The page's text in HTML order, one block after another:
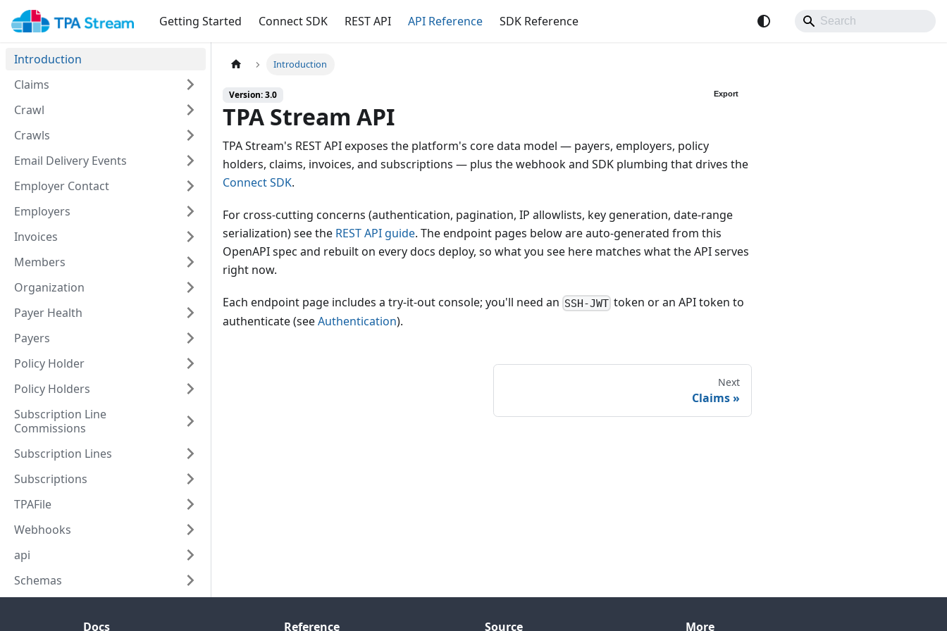
Getting Started Connect SDK REST API API Reference SDK Reference
Introduction
Claims
Crawl
Crawls
Email Delivery Events
Employer Contact
Employers
Invoices
Members
Organization
Payer Health
Payers
Policy Holder
Policy Holders
Subscription Line
Commissions
Subscription Lines
Subscriptions
TPAFile
Webhooks
api
Schemas
Introduction
Version: 3.0 Export
TPA Stream API
TPA Stream's REST API exposes the platform's core data model — payers, employers, policy
holders, claims, invoices, and subscriptions — plus the webhook and SDK plumbing that drives the
Connect SDK.
For cross-cutting concerns (authentication, pagination, IP allowlists, key generation, date-range
serialization) see the REST API guide. The endpoint pages below are auto-generated from this
OpenAPI spec and rebuilt on every docs deploy, so what you see here matches what the API serves
right now.
Each endpoint page includes a try-it-out console; you'll need an SSH-JWT token or an API token to
authenticate (seeAuthentication).
Next
Claims
Docs Reference Source More